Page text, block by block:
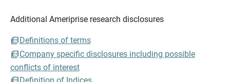
Additional Ameriprise research disclosures
Definitions of terms
Company specific disclosures including possible
conflicts of interest